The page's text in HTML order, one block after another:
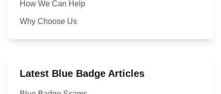
How We Can Help
Why Choose Us
Latest Blue Badge Articles